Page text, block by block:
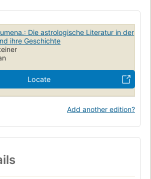
Die astrologische Literatur in der
ihre Geschichte
Locate
Add another edition?